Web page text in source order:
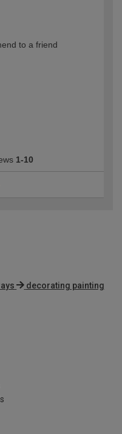
to a friend
1-10
decorating painting